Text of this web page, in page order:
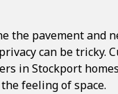
the pavement and
can be tricky.
in Stockport
feeling of space.